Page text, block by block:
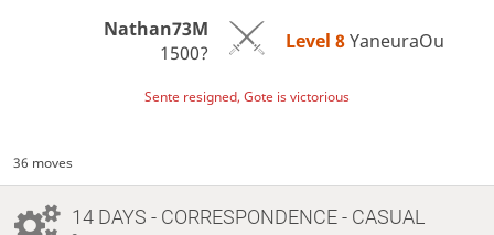
Nathan73M
1500?
Level 8 YaneuraOu
Sente resigned, Gote is victorious
36 moves
14 DAYS - CORRESPONDENCE - CASUAL